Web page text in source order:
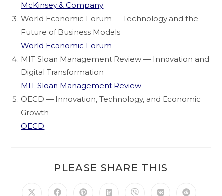
McKinsey & Company
World Economic Forum — Technology and the
Future of Business Models
World Economic Forum
MIT Sloan Management Review — Innovation and
Digital Transformation
MIT Sloan Management Review
OECD — Innovation, Technology, and Economic
Growth
OECD
PLEASE SHARE THIS